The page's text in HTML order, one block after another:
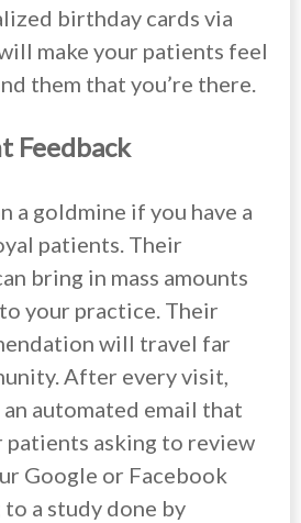
birthday cards via
make your patients feel
them that you’re there.
Feedback
a goldmine if you have a
patients. Their
bring in mass amounts
your practice. Their
will travel far
After every visit,
automated email that
patients asking to review
Google or Facebook
a study done by